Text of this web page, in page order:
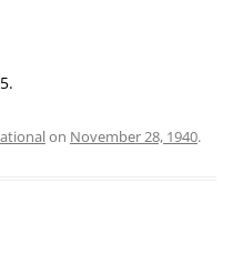
on November 28, 1940.